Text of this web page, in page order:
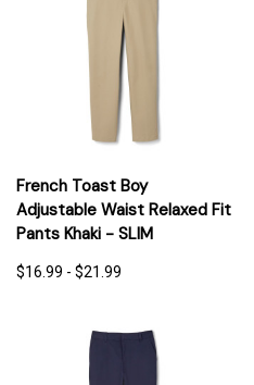
French Toast Boy
Adjustable Waist Relaxed Fit
Pants Khaki - SLIM
$16.99 - $21.99